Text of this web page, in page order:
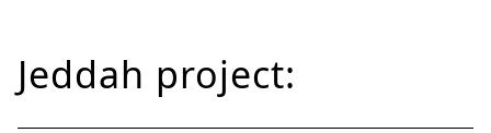
Jeddah project: